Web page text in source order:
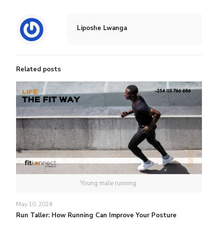
Liposhe Lwanga
Related posts
Young male running.
May 10, 2024
Run Taller: How Running Can Improve Your Posture